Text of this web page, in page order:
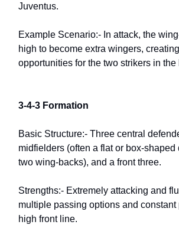
Juventus.
Example Scenario:- In attack, the
high to become extra wingers,
opportunities for the two strikers in the
3-4-3 Formation
Basic Structure:- Three central
midfielders (often a flat or box-shaped
two wing-backs), and a front three.
Strengths:- Extremely attacking and
multiple passing options and constant
high front line.